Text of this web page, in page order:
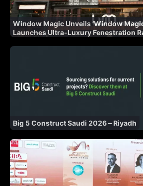
Window Magic Unveils ‘Window
Launches Ultra-Luxury Fenestration
Big 5 Construct Saudi 2026 – Riyadh